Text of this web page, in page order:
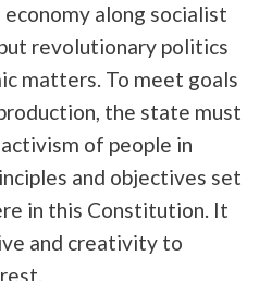
along socialist
revolutionary politics
matters. To meet goals
the state must
of people in
and objectives set
in this Constitution. It
and creativity to